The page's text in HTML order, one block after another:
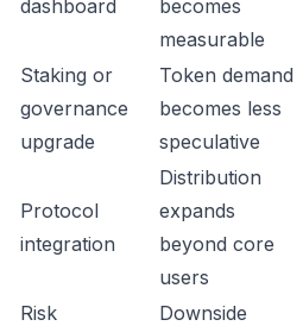
dashboard
becomes
measurable
Staking or
governance
upgrade
Token demand
becomes less
speculative
Protocol
integration
Distribution
expands
beyond core
users
Risk
Downside